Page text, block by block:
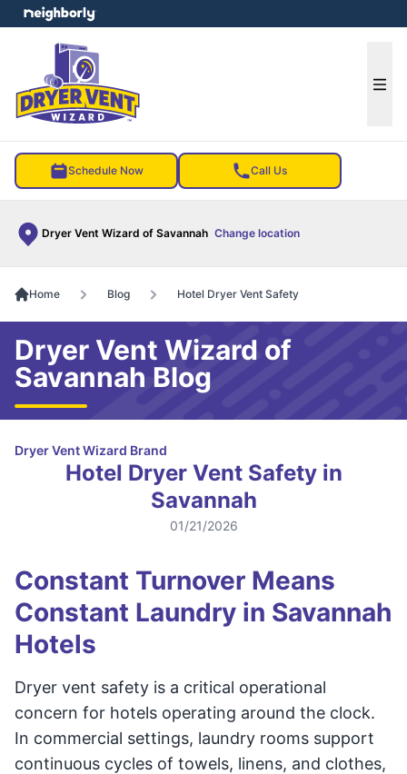
Schedule Now Call Us
Dryer Vent Wizard of Savannah Change location
menu
Home Blog Hotel Dryer Vent Safety
Dryer Vent Wizard of
Savannah Blog
Dryer Vent Wizard Brand
Hotel Dryer Vent Safety in
Savannah
01/21/2026
Constant Turnover Means
Constant Laundry in Savannah
Hotels
Dryer vent safety is a critical operational
concern for hotels operating around the clock.
In commercial settings, laundry rooms support
continuous cycles of towels, linens, and clothes,